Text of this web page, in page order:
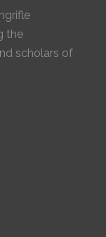
the
scholars of